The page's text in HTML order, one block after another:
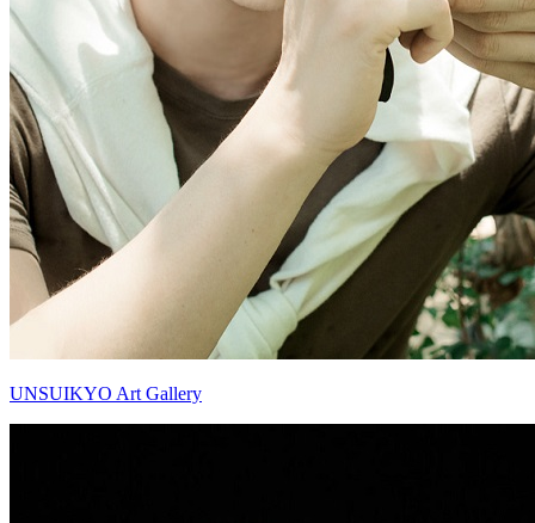
UNSUIKYO Art Gallery